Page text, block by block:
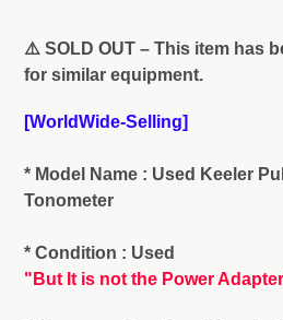
product
to
cart
⚠️ SOLD OUT – This item has
for similar equipment.
[WorldWide-Selling]
* Model Name : Used Keeler
Tonometer
* Condition : Used
"But It is not the Power